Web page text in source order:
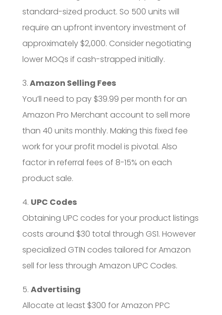
standard-sized product. So 500 units will
require an upfront inventory investment of
approximately $2,000. Consider negotiating
lower MOQs if cash-strapped initially.
3.Amazon Selling Fees
You’ll need to pay $39.99 per month for an
Amazon Pro Merchant account to sell more
than 40 units monthly. Making this fixed fee
work for your profit model is pivotal. Also
factor in referral fees of 8-15% on each
product sale.
4. UPC Codes
Obtaining UPC codes for your product listings
costs around $30 total through GS1. However
specialized GTIN codes tailored for Amazon
sell for less through Amazon UPC Codes.
5. Advertising
Allocate at least $300 for Amazon PPC